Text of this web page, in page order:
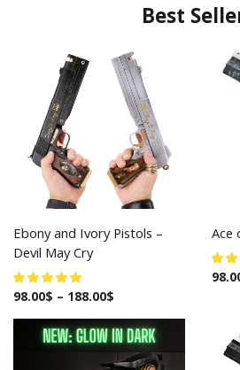
Best
Ebony and Ivory Pistols –
Devil May Cry
98.00$ – 188.00$
Ace